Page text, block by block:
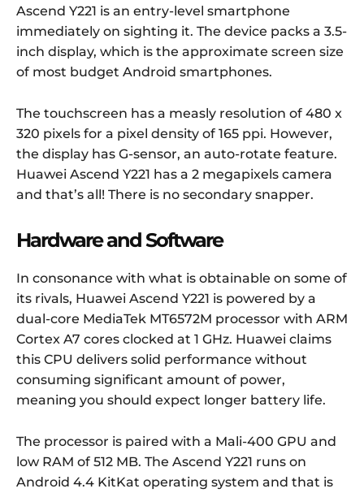
Ascend Y221 is an entry-level smartphone
immediately on sighting it. The device packs a 3.5-
inch display, which is the approximate screen size
of most budget Android smartphones.
The touchscreen has a measly resolution of 480 x
320 pixels for a pixel density of 165 ppi. However,
the display has G-sensor, an auto-rotate feature.
Huawei Ascend Y221 has a 2 megapixels camera
and that’s all! There is no secondary snapper.
Hardware and Software
In consonance with what is obtainable on some of
its rivals, Huawei Ascend Y221 is powered by a
dual-core MediaTek MT6572M processor with ARM
Cortex A7 cores clocked at 1 GHz. Huawei claims
this CPU delivers solid performance without
consuming significant amount of power,
meaning you should expect longer battery life.
The processor is paired with a Mali-400 GPU and
low RAM of 512 MB. The Ascend Y221 runs on
Android 4.4 KitKat operating system and that is